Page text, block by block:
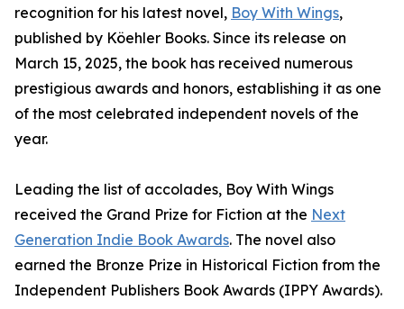
recognition for his latest novel, Boy With Wings,
published by Köehler Books. Since its release on
March 15, 2025, the book has received numerous
prestigious awards and honors, establishing it as one
of the most celebrated independent novels of the
year.
Leading the list of accolades, Boy With Wings
received the Grand Prize for Fiction at the Next
Generation Indie Book Awards. The novel also
earned the Bronze Prize in Historical Fiction from the
Independent Publishers Book Awards (IPPY Awards).